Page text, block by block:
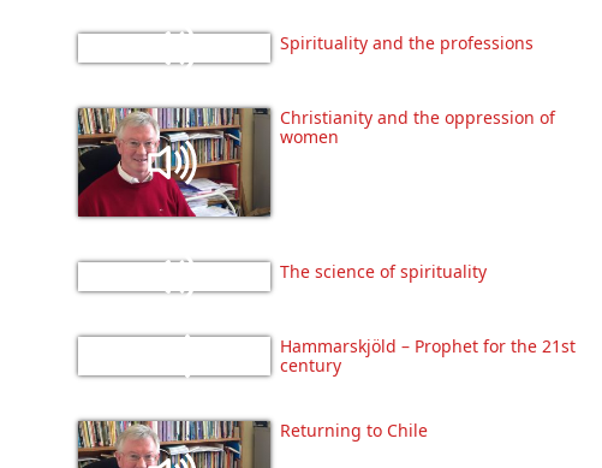
Spirituality and the professions
Christianity and the oppression of
women
The science of spirituality
Hammarskjöld – Prophet for the 21st
century
Returning to Chile